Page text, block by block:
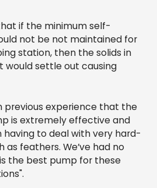
if the minimum self-
not be not maintained for
station, then the solids in
settle out causing
previous experience that the
is extremely effective and
having to deal with very hard-
feathers. We’ve had no
the best pump for these